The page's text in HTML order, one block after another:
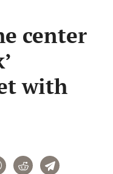
center
with
WhatsAppRedditTelegram